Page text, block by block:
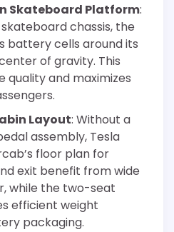
Skateboard Platform:
skateboard chassis, the
battery cells around its
of gravity. This
quality and maximizes
Layout: Without a
assembly, Tesla
floor plan for
exit benefit from wide
while the two-seat
efficient weight
packaging.